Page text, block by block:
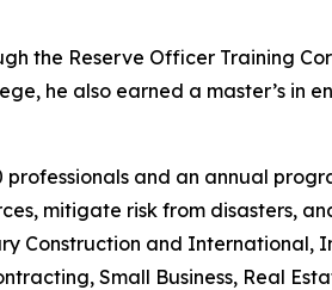
the Reserve Officer Training
he also earned a master’s in
and an annual
mitigate risk from disasters,
Construction and
Small Business, Real